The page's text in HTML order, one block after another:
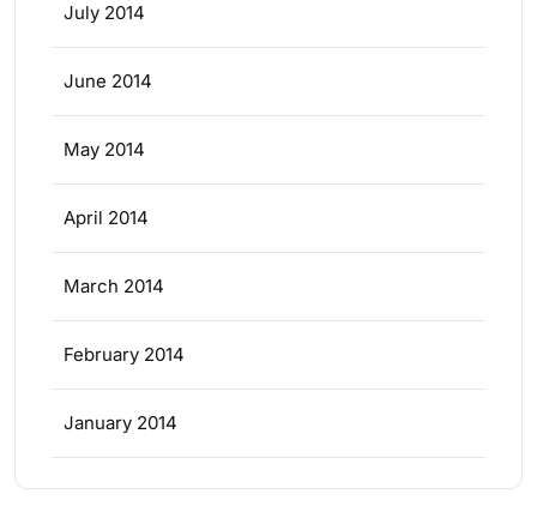
July 2014
June 2014
May 2014
April 2014
March 2014
February 2014
January 2014